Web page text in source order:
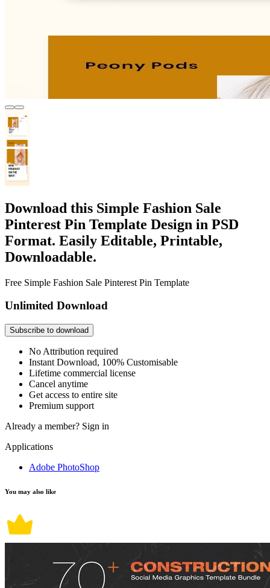
Download this Simple Fashion Sale
Pinterest Pin Template Design in PSD
Format. Easily Editable, Printable,
Downloadable.
Free Simple Fashion Sale Pinterest Pin Template
Unlimited Download
Subscribe to download
No Attribution required
Instant Download, 100% Customisable
Lifetime commercial license
Cancel anytime
Get access to entire site
Premium support
Already a member? Sign in
Applications
Adobe PhotoShop
You may also like